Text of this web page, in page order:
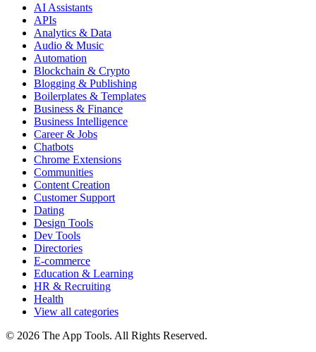
AI Assistants
APIs
Analytics & Data
Audio & Music
Automation
Blockchain & Crypto
Blogging & Publishing
Boilerplates & Templates
Business & Finance
Business Intelligence
Career & Jobs
Chatbots
Chrome Extensions
Communities
Content Creation
Customer Support
Dating
Design Tools
Dev Tools
Directories
E-commerce
Education & Learning
HR & Recruiting
Health
View all categories
© 2026 The App Tools. All Rights Reserved.